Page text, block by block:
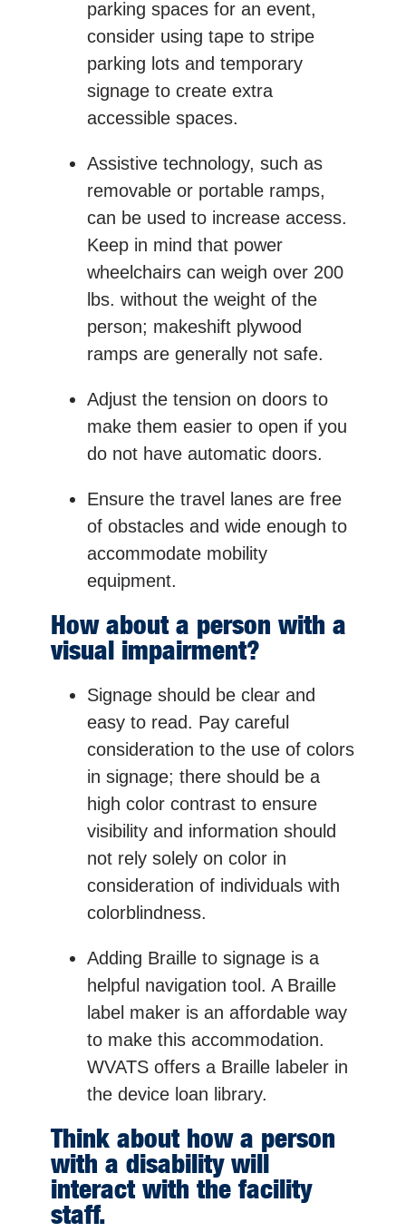
parking spaces for an event,
consider using tape to stripe
parking lots and temporary
signage to create extra
accessible spaces.
Assistive technology, such as
removable or portable ramps,
can be used to increase access.
Keep in mind that power
wheelchairs can weigh over 200
lbs. without the weight of the
person; makeshift plywood
ramps are generally not safe.
Adjust the tension on doors to
make them easier to open if you
do not have automatic doors.
Ensure the travel lanes are free
of obstacles and wide enough to
accommodate mobility
equipment.
How about a person with a
visual impairment?
Signage should be clear and
easy to read. Pay careful
consideration to the use of colors
in signage; there should be a
high color contrast to ensure
visibility and information should
not rely solely on color in
consideration of individuals with
colorblindness.
Adding Braille to signage is a
helpful navigation tool. A Braille
label maker is an affordable way
to make this accommodation.
WVATS offers a Braille labeler in
the device loan library.
Think about how a person
with a disability will
interact with the facility
staff.